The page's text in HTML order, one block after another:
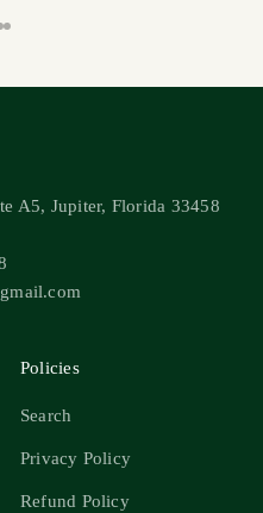
A5, Jupiter, Florida 33458
Policies
Search
Privacy Policy
Refund Policy